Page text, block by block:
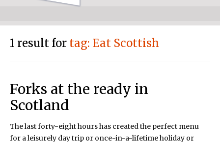
1 result for tag: Eat Scottish
Forks at the ready in
Scotland
The last forty-eight hours has created the perfect menu
for a leisurely day trip or once-in-a-lifetime holiday or